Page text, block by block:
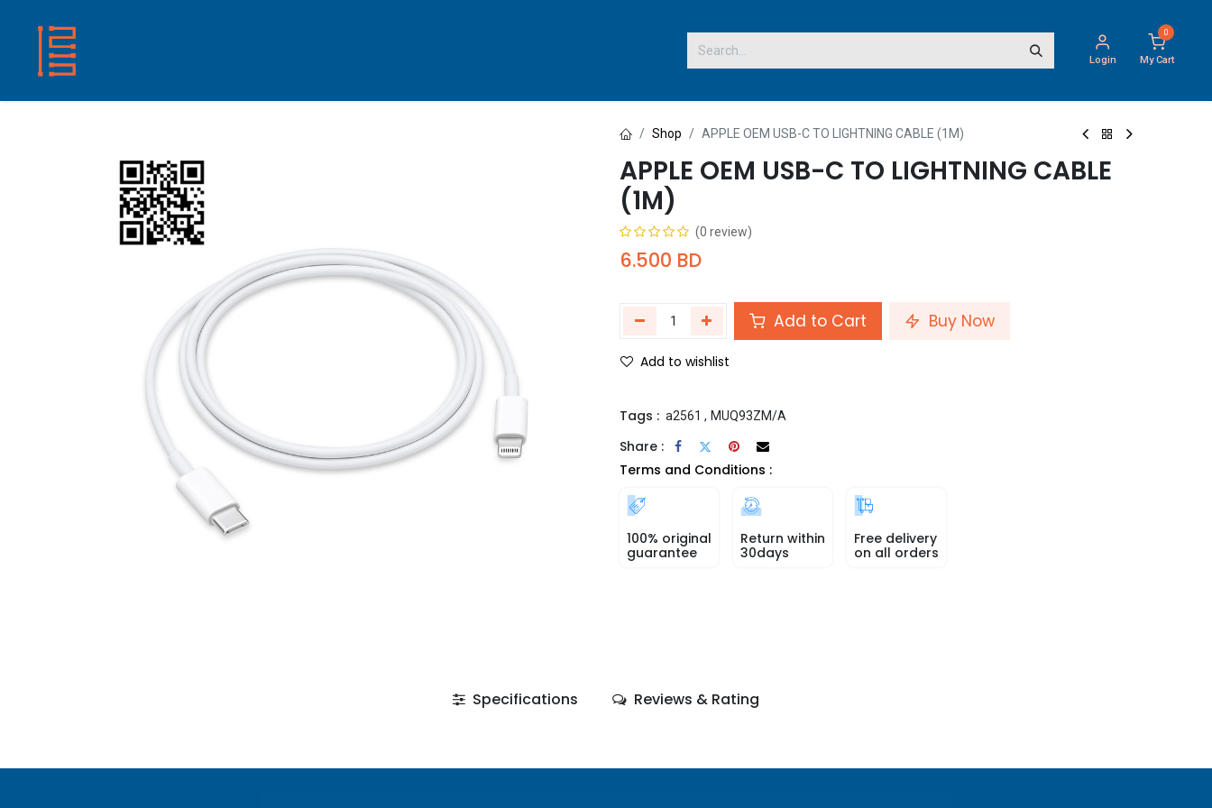
Login
0
My Cart
Shop APPLE OEM USB-C TO LIGHTNING CABLE (1M)
APPLE OEM USB-C TO LIGHTNING CABLE
(1M)
(0 review)
6.500 BD
Add to Cart Buy Now
Add to wishlist
Tags : a2561 , MUQ93ZM/A
Share :
Terms and Conditions :
100% original
guarantee
Return within
30days
Free delivery
on all orders
Specifications Reviews & Rating